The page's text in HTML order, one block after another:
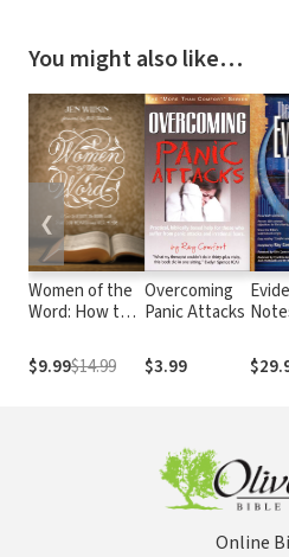
You might also like…
Women of the
Word: How to
with Both Our
Hearts and Our
$9.99$14.99
Overcoming
Panic Attacks
$3.99
❮
Online